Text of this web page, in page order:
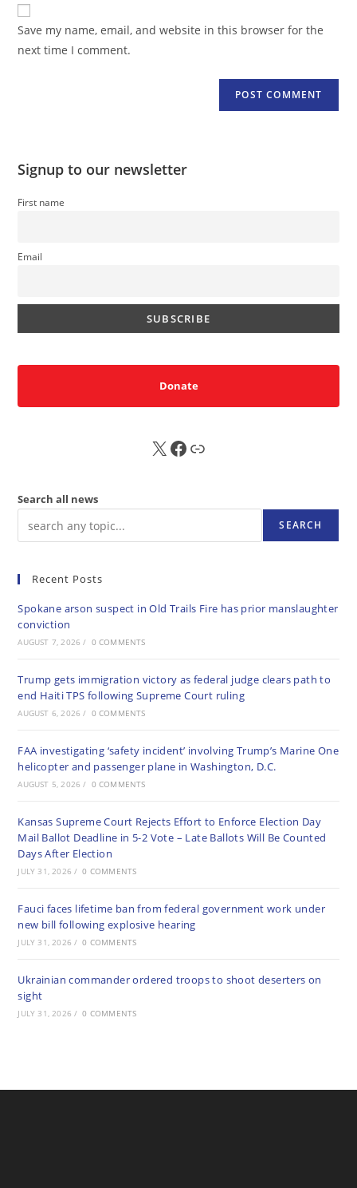
comment
URL
(optional)
Save my name, email, and website in this browser for the
next time I comment.
Signup to our newsletter
First name
Email
Donate
X FB Sub
Search all news
SEARCH
Recent Posts
Spokane arson suspect in Old Trails Fire has prior manslaughter
conviction
AUGUST 7, 2026 / 0 COMMENTS
Trump gets immigration victory as federal judge clears path to
end Haiti TPS following Supreme Court ruling
AUGUST 6, 2026 / 0 COMMENTS
FAA investigating ‘safety incident’ involving Trump’s Marine One
helicopter and passenger plane in Washington, D.C.
AUGUST 5, 2026 / 0 COMMENTS
Kansas Supreme Court Rejects Effort to Enforce Election Day
Mail Ballot Deadline in 5-2 Vote – Late Ballots Will Be Counted
Days After Election
JULY 31, 2026 / 0 COMMENTS
Fauci faces lifetime ban from federal government work under
new bill following explosive hearing
JULY 31, 2026 / 0 COMMENTS
Ukrainian commander ordered troops to shoot deserters on
sight
JULY 31, 2026 / 0 COMMENTS